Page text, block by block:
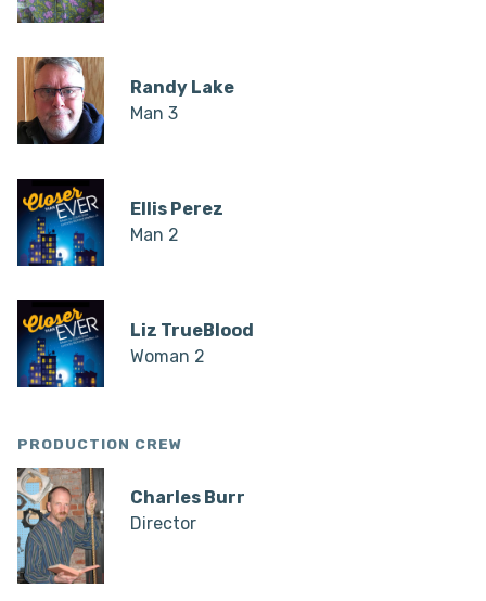
Randy Lake
Man 3
Ellis Perez
Man 2
Liz TrueBlood
Woman 2
PRODUCTION CREW
Charles Burr
Director